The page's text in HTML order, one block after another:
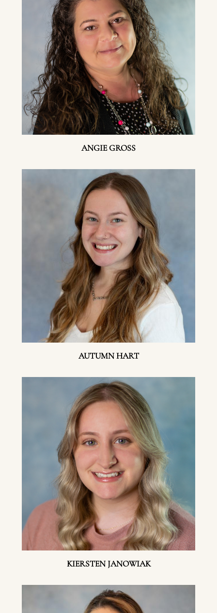
ANGIE GROSS
AUTUMN HART
KIERSTEN JANOWIAK